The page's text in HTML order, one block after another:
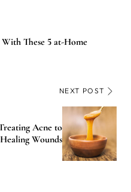
These 5 at-Home
NEXT POST
Acne to
Healing Wounds